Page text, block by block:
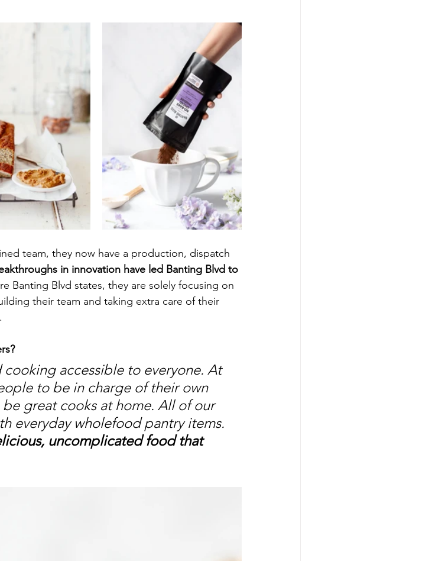
team, they now have a production, dispatch
in innovation have led Banting Blvd to
Banting Blvd states, they are solely focusing on
their team and taking extra care of their
cooking accessible to everyone. At
to be in charge of their own
great cooks at home. All of our
everyday wholefood pantry items.
uncomplicated food that